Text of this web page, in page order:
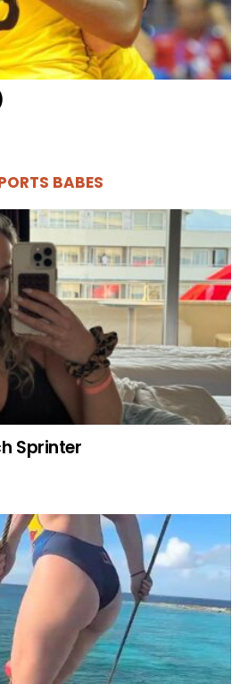
BABES
Sprinter